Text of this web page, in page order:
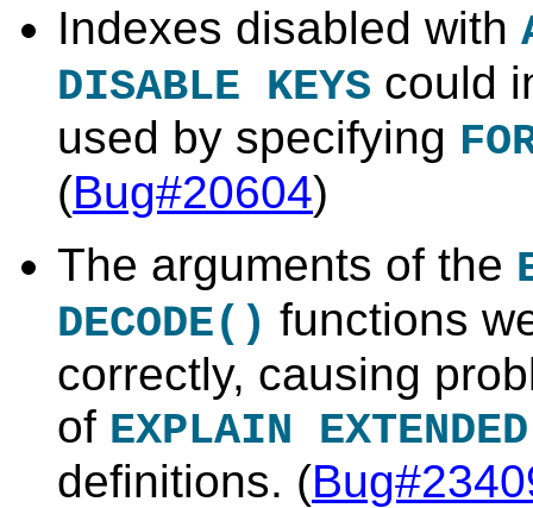
Indexes disabled with
DISABLE KEYS could
used by specifying
(Bug#20604)
The arguments of the
DECODE() functions
correctly, causing
of EXPLAIN EXTENDED
definitions. (